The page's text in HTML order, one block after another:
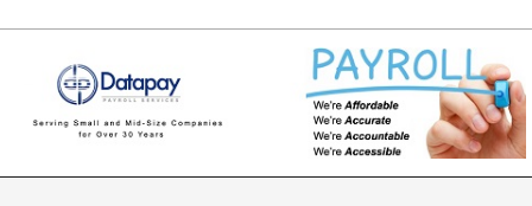
THE
NORTHEAST
NEWS